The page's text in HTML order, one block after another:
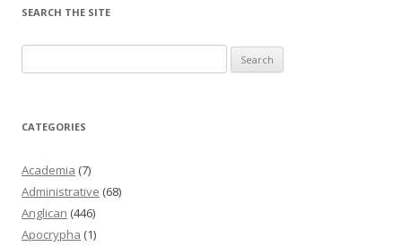
SEARCH THE SITE
for:
CATEGORIES
Academia (7)
Administrative (68)
Anglican (446)
Apocrypha (1)